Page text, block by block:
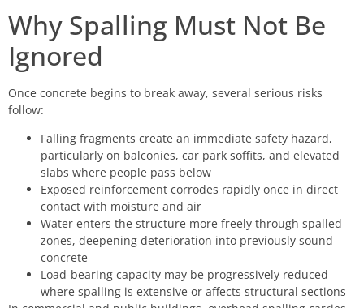
Why Spalling Must Not Be
Ignored
Once concrete begins to break away, several serious risks
follow:
Falling fragments create an immediate safety hazard,
particularly on balconies, car park soffits, and elevated
slabs where people pass below
Exposed reinforcement corrodes rapidly once in direct
contact with moisture and air
Water enters the structure more freely through spalled
zones, deepening deterioration into previously sound
concrete
Load-bearing capacity may be progressively reduced
where spalling is extensive or affects structural sections